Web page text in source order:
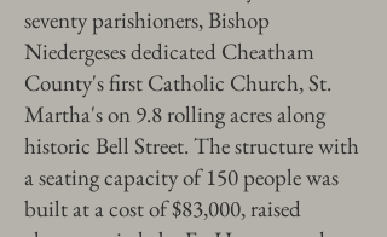
seventy parishioners, Bishop
Niedergeses dedicated Cheatham
County's first Catholic Church, St.
Martha's on 9.8 rolling acres along
historic Bell Street. The structure with
a seating capacity of 150 people was
built at a cost of $83,000, raised